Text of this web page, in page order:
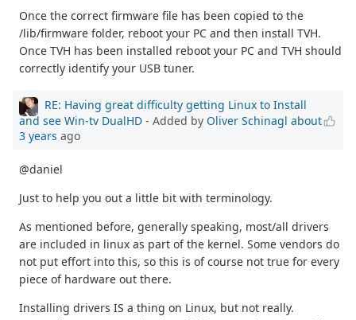
Once the correct firmware file has been copied to the
/lib/firmware folder, reboot your PC and then install TVH.
Once TVH has been installed reboot your PC and TVH should
correctly identify your USB tuner.
RE: Having great difficulty getting Linux to Install
and see Win-tv DualHD - Added by Oliver Schinagl about
3 years ago
@daniel
Just to help you out a little bit with terminology.
As mentioned before, generally speaking, most/all drivers
are included in linux as part of the kernel. Some vendors do
not put effort into this, so this is of course not true for every
piece of hardware out there.
Installing drivers IS a thing on Linux, but not really.